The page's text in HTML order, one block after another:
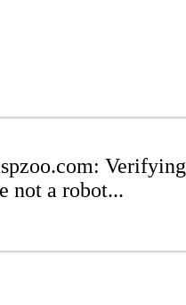
Verifying
not a robot...